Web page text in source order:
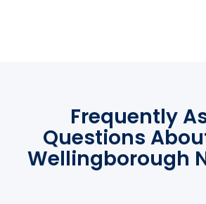
Frequently
Questions
Wellingborough